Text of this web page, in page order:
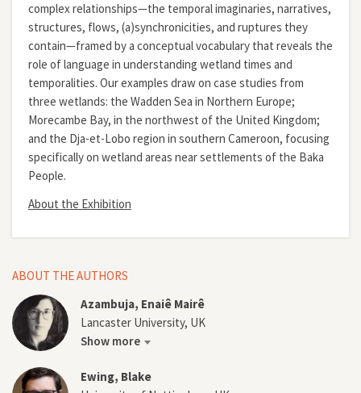
complex relationships—the temporal imaginaries, narratives,
structures, flows, (a)synchronicities, and ruptures they
contain—framed by a conceptual vocabulary that reveals the
role of language in understanding wetland times and
temporalities. Our examples draw on case studies from
three wetlands: the Wadden Sea in Northern Europe;
Morecambe Bay, in the northwest of the United Kingdom;
and the Dja-et-Lobo region in southern Cameroon, focusing
specifically on wetland areas near settlements of the Baka
People.
About the Exhibition
ABOUT THE AUTHORS
Azambuja, Enaiê Mairê
Lancaster University, UK
Show more
Ewing, Blake